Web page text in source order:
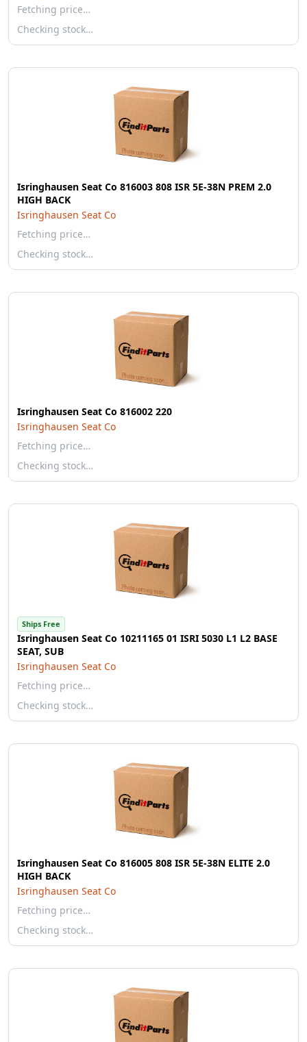
Fetching price…
Checking stock…
Isringhausen Seat Co 816003 808 ISR 5E-38N PREM 2.0
HIGH BACK
Isringhausen Seat Co
Fetching price…
Checking stock…
Isringhausen Seat Co 816002 220
Isringhausen Seat Co
Fetching price…
Checking stock…
Ships Free
Isringhausen Seat Co 10211165 01 ISRI 5030 L1 L2 BASE
SEAT, SUB
Isringhausen Seat Co
Fetching price…
Checking stock…
Isringhausen Seat Co 816005 808 ISR 5E-38N ELITE 2.0
HIGH BACK
Isringhausen Seat Co
Fetching price…
Checking stock…